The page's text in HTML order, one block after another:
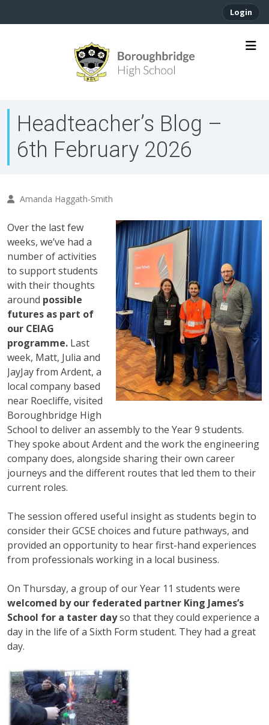
Login
Headteacher’s Blog –
6th February 2026
Amanda Haggath-Smith
Over the last few
weeks, we’ve had a
number of activities
to support students
with their thoughts
around possible
futures as part of
our CEIAG
programme. Last
week, Matt, Julia and
JayJay from Ardent, a
local company based
near Roecliffe, visited
Boroughbridge High
School to deliver an assembly to the Year 9 students.
They spoke about Ardent and the work the engineering
company does, alongside sharing their own career
journeys and the different routes that led them to their
current roles.
The session offered useful insight as students begin to
consider their GCSE choices and future pathways, and
provided an opportunity to hear first-hand experiences
from professionals working in a local business.
On Thursday, a group of our Year 11 students were
welcomed by our federated partner King James’s
School for a taster dayso that they could experience a
day in the life of a Sixth Form student. They had a great
day.